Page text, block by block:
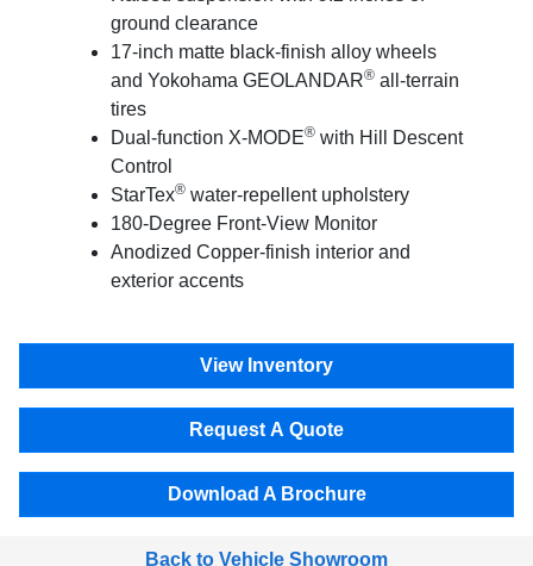
ground clearance
17-inch matte black-finish alloy wheels
and Yokohama GEOLANDAR®all-terrain
tires
Dual-function X-MODE®with Hill Descent
Control
StarTex®water-repellent upholstery
180-Degree Front-View Monitor
Anodized Copper-finish interior and
exterior accents
View Inventory
Request A Quote
Download A Brochure
Back to Vehicle Showroom